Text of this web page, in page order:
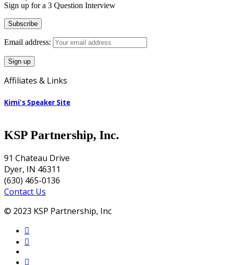
Sign up for a 3 Question Interview
Email address:
Affiliates & Links
Kimi's Speaker Site
KSP Partnership, Inc.
91 Chateau Drive
Dyer, IN 46311
(630) 465-0136
Contact Us
© 2023 KSP Partnership, Inc